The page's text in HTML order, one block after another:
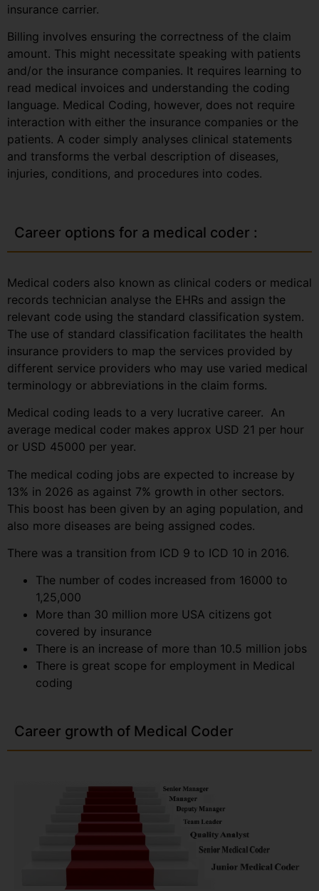
insurance carrier.
Billing involves ensuring the correctness of the claim
amount. This might necessitate speaking with patients
and/or the insurance companies. It requires learning to
read medical invoices and understanding the coding
language. Medical Coding, however, does not require
interaction with either the insurance companies or the
patients. A coder simply analyses clinical statements
and transforms the verbal description of diseases,
injuries, conditions, and procedures into codes.
Career options for a medical coder :
Medical coders also known as clinical coders or medical
records technician analyse the EHRs and assign the
relevant code using the standard classification system.
The use of standard classification facilitates the health
insurance providers to map the services provided by
different service providers who may use varied medical
terminology or abbreviations in the claim forms.
Medical coding leads to a very lucrative career. An
average medical coder makes approx USD 21 per hour
or USD 45000 per year.
The medical coding jobs are expected to increase by
13% in 2026 as against 7% growth in other sectors.
This boost has been given by an aging population, and
also more diseases are being assigned codes.
There was a transition from ICD 9 to ICD 10 in 2016.
The number of codes increased from 16000 to
1,25,000
More than 30 million more USA citizens got
covered by insurance
There is an increase of more than 10.5 million jobs
There is great scope for employment in Medical
coding
Career growth of Medical Coder